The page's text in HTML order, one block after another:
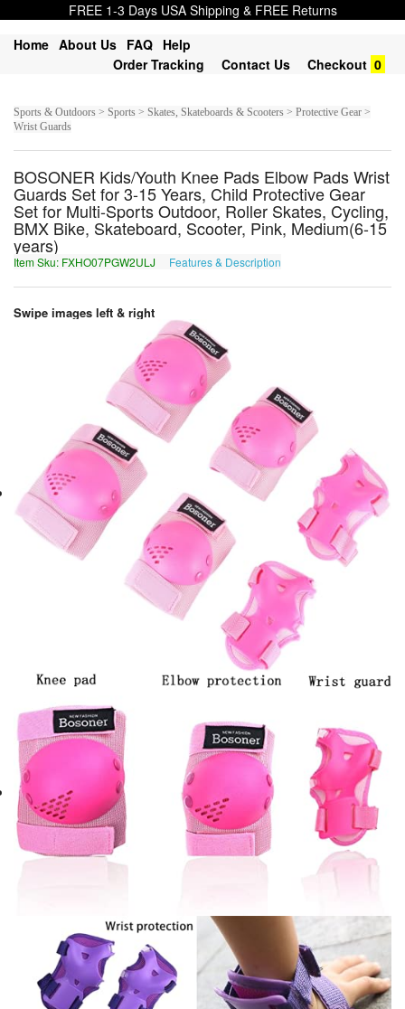
FREE 1-3 Days USA Shipping & FREE Returns
Home About Us FAQ Help
Order Tracking
Contact Us Checkout 0
Sports & Outdoors > Sports > Skates, Skateboards & Scooters > Protective Gear >
Wrist Guards
BOSONER Kids/Youth Knee Pads Elbow Pads Wrist
Guards Set for 3-15 Years, Child Protective Gear
Set for Multi-Sports Outdoor, Roller Skates, Cycling,
BMX Bike, Skateboard, Scooter, Pink, Medium(6-15
years)
Item Sku: FXHO07PGW2ULJ Features & Description
Swipe images left & right